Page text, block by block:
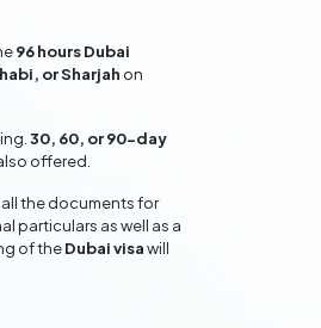
96 hours Dubai
or Sharjah on
30, 60, or 90-day
offered.
all the documents for
particulars as well as a
of theDubai visawill